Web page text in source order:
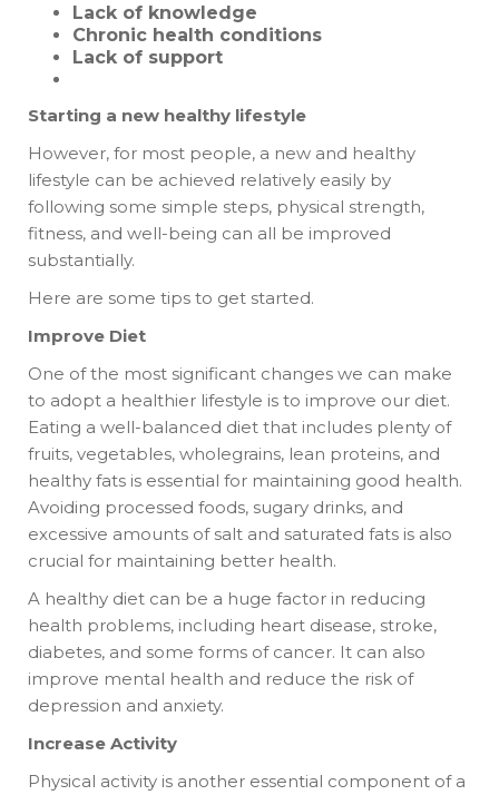
Lack of knowledge
Chronic health conditions
Lack of support
Starting a new healthy lifestyle
However, for most people, a new and healthy
lifestyle can be achieved relatively easily by
following some simple steps, physical strength,
fitness, and well-being can all be improved
substantially.
Here are some tips to get started.
Improve Diet
One of the most significant changes we can make
to adopt a healthier lifestyle is to improve our diet.
Eating a well-balanced diet that includes plenty of
fruits, vegetables, wholegrains, lean proteins, and
healthy fats is essential for maintaining good health.
Avoiding processed foods, sugary drinks, and
excessive amounts of salt and saturated fats is also
crucial for maintaining better health.
A healthy diet can be a huge factor in reducing
health problems, including heart disease, stroke,
diabetes, and some forms of cancer. It can also
improve mental health and reduce the risk of
depression and anxiety.
Increase Activity
Physical activity is another essential component of a